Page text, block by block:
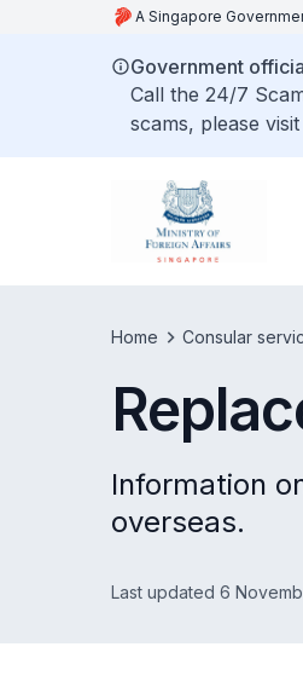
A Singapore
Government
Call the 24/7
scams, please
Home Consular
Information
overseas.
Last updated 6